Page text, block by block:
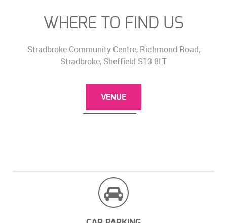
WHERE TO FIND US
Stradbroke Community Centre, Richmond Road,
Stradbroke, Sheffield S13 8LT
VENUE